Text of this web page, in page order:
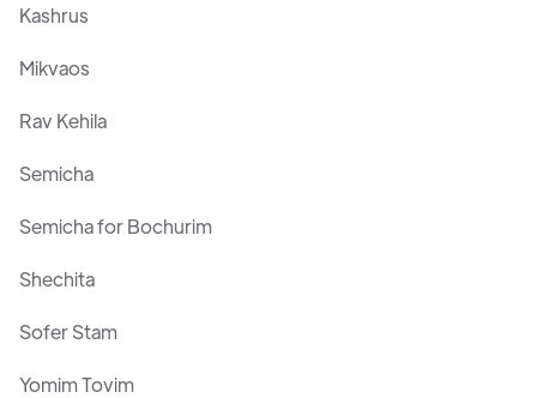
Kashrus
Mikvaos
Rav Kehila
Semicha
Semicha for Bochurim
Shechita
Sofer Stam
Yomim Tovim